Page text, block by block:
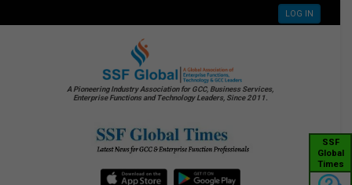
LOG IN
A Pioneering Industry Association for GCC, Business Services,
Enterprise Functions and Technology Leaders, Since 2011.
SSF
Global
Times